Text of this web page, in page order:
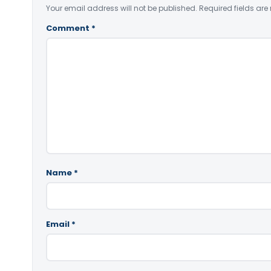
Your email address will not be published. Required fields are
Comment *
Name *
Email *